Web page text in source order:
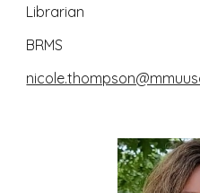
Librarian
BRMS